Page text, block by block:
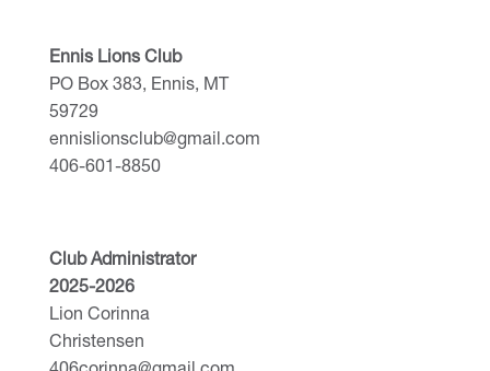
Ennis Lions Club
PO Box 383, Ennis, MT
59729
ennislionsclub@gmail.com
406-601-8850
Club Administrator
2025-2026
Lion Corinna
Christensen